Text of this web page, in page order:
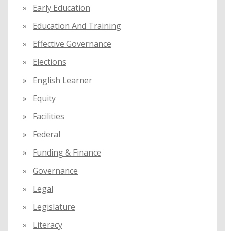
Early Education
Education And Training
Effective Governance
Elections
English Learner
Equity
Facilities
Federal
Funding & Finance
Governance
Legal
Legislature
Literacy